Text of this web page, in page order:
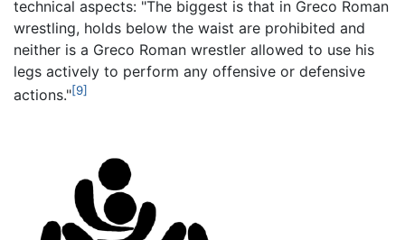
technical aspects: "The biggest is that in Greco Roman
wrestling, holds below the waist are prohibited and
neither is a Greco Roman wrestler allowed to use his
legs actively to perform any offensive or defensive
actions."[9]